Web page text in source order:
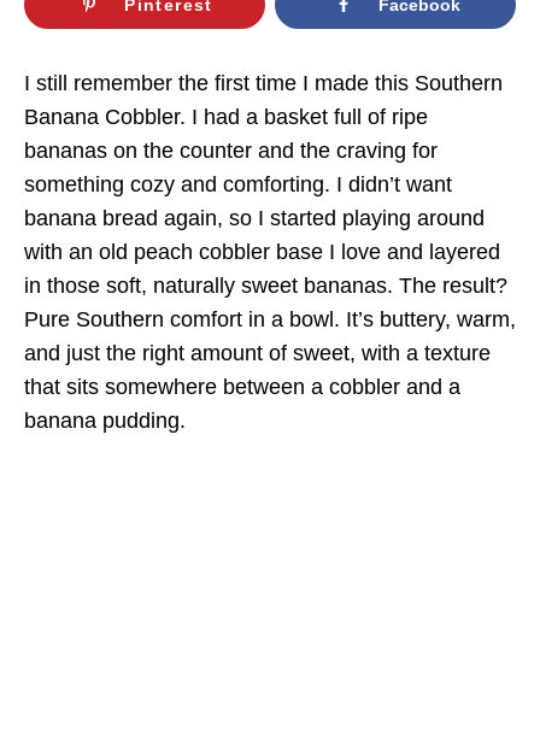
Pinterest Facebook
I still remember the first time I made this Southern
Banana Cobbler. I had a basket full of ripe
bananas on the counter and the craving for
something cozy and comforting. I didn’t want
banana bread again, so I started playing around
with an old peach cobbler base I love and layered
in those soft, naturally sweet bananas. The result?
Pure Southern comfort in a bowl. It’s buttery, warm,
and just the right amount of sweet, with a texture
that sits somewhere between a cobbler and a
banana pudding.